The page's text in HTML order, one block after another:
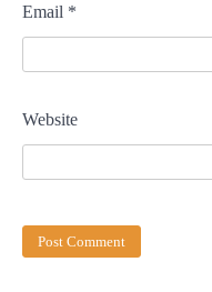
Email *
Website